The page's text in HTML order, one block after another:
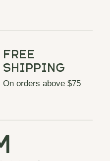
Free
Shipping
On orders above $75